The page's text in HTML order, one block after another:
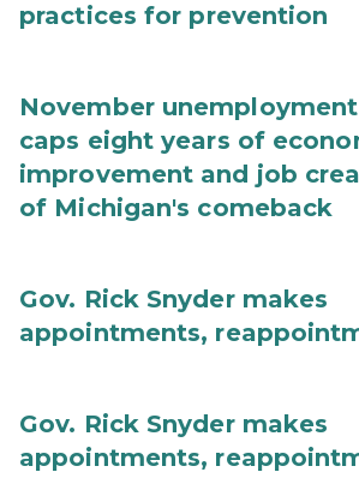
practices for prevention
November
caps eight years of
improvement and job
of Michigan's comeback
Gov. Rick Snyder makes
appointments,
Gov. Rick Snyder makes
appointments,